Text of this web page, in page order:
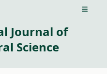
Open
Journal of
Science